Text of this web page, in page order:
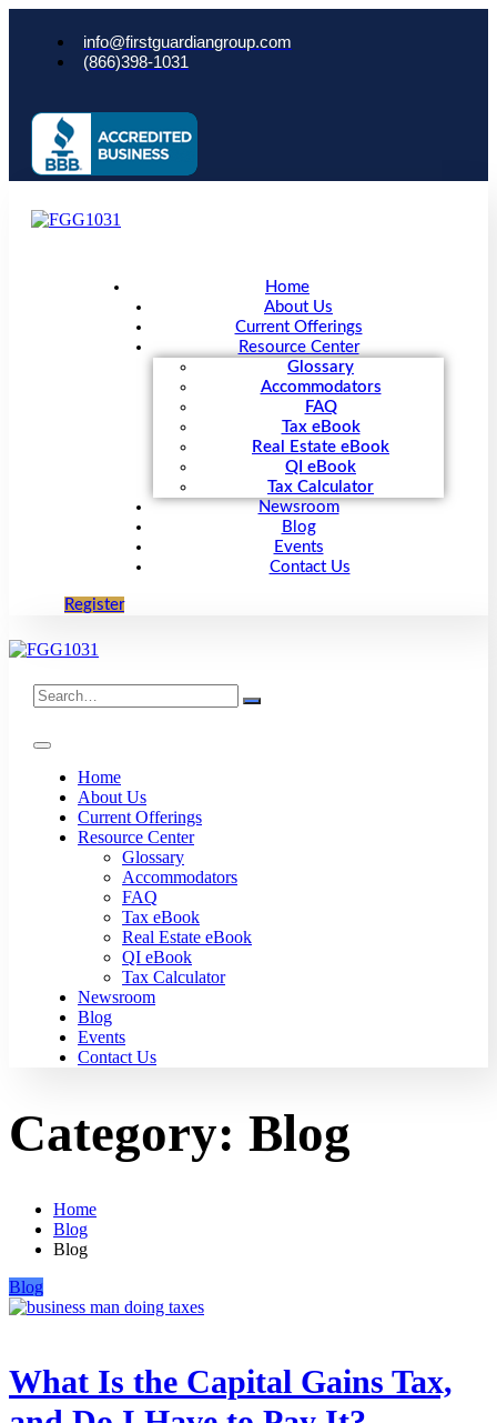
info@firstguardiangroup.com
(866)398-1031
Home
About Us
Current Offerings
Resource Center
Glossary
Accommodators
FAQ
Tax eBook
Real Estate eBook
QI eBook
Tax Calculator
Newsroom
Blog
Events
Contact Us
Register
Search
for:
Home
About Us
Current Offerings
Resource Center
Glossary
Accommodators
FAQ
Tax eBook
Real Estate eBook
QI eBook
Tax Calculator
Newsroom
Blog
Events
Contact Us
Category: Blog
Home
Blog
Blog
Blog
What Is the Capital Gains Tax,